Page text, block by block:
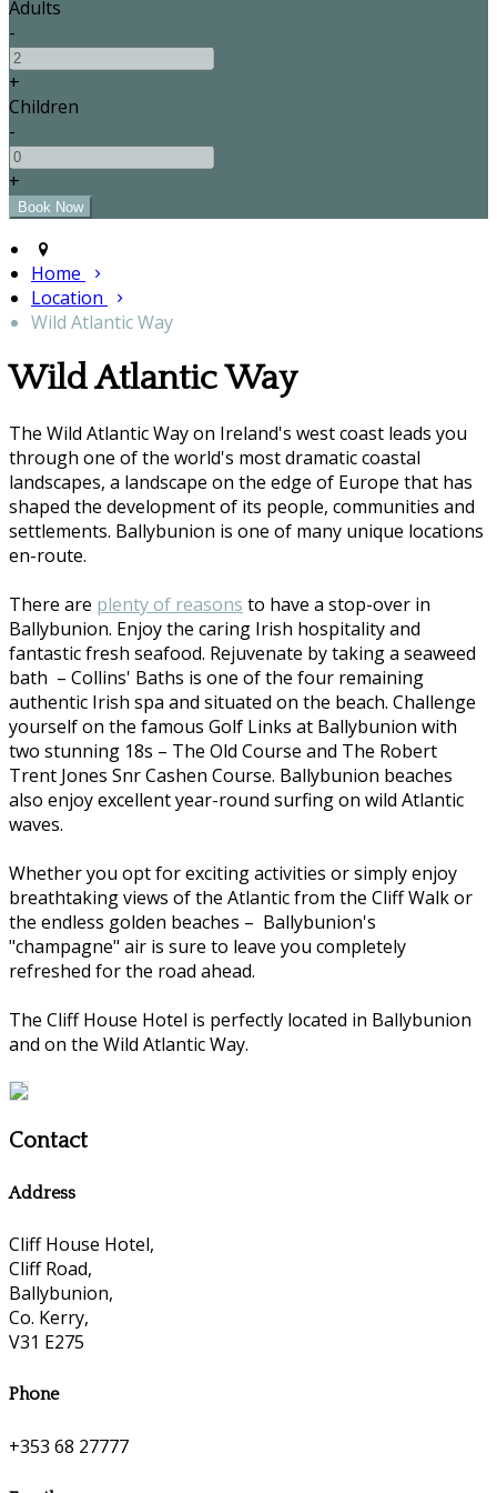
Adults
-
+
Children
-
+
Home
Location
Wild Atlantic Way
Wild Atlantic Way
The Wild Atlantic Way on Ireland's west coast leads you
through one of the world's most dramatic coastal
landscapes, a landscape on the edge of Europe that has
shaped the development of its people, communities and
settlements. Ballybunion is one of many unique locations
en-route.
There are plenty of reasons to have a stop-over in
Ballybunion. Enjoy the caring Irish hospitality and
fantastic fresh seafood. Rejuvenate by taking a seaweed
bath – Collins' Baths is one of the four remaining
authentic Irish spa and situated on the beach. Challenge
yourself on the famous Golf Links at Ballybunion with
two stunning 18s – The Old Course and The Robert
Trent Jones Snr Cashen Course. Ballybunion beaches
also enjoy excellent year-round surfing on wild Atlantic
waves.
Whether you opt for exciting activities or simply enjoy
breathtaking views of the Atlantic from the Cliff Walk or
the endless golden beaches – Ballybunion's
"champagne" air is sure to leave you completely
refreshed for the road ahead.
The Cliff House Hotel is perfectly located in Ballybunion
and on the Wild Atlantic Way.
Contact
Address
Cliff House Hotel,
Cliff Road,
Ballybunion,
Co. Kerry,
V31 E275
Phone
+353 68 27777